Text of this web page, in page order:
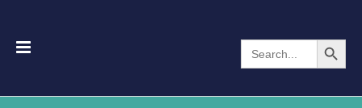
Search
for:
Search Button